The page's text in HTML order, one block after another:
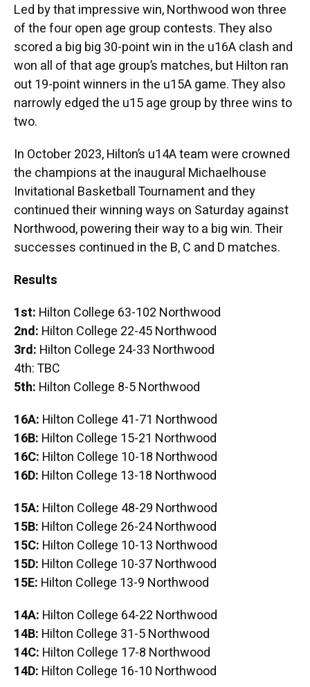
Led by that impressive win, Northwood won three
of the four open age group contests. They also
scored a big big 30-point win in the u16A clash and
won all of that age group’s matches, but Hilton ran
out 19-point winners in the u15A game. They also
narrowly edged the u15 age group by three wins to
two.
In October 2023, Hilton’s u14A team were crowned
the champions at the inaugural Michaelhouse
Invitational Basketball Tournament and they
continued their winning ways on Saturday against
Northwood, powering their way to a big win. Their
successes continued in the B, C and D matches.
Results
1st: Hilton College 63-102 Northwood
2nd: Hilton College 22-45 Northwood
3rd: Hilton College 24-33 Northwood
4th: TBC
5th: Hilton College 8-5 Northwood
16A: Hilton College 41-71 Northwood
16B: Hilton College 15-21 Northwood
16C: Hilton College 10-18 Northwood
16D: Hilton College 13-18 Northwood
15A: Hilton College 48-29 Northwood
15B: Hilton College 26-24 Northwood
15C: Hilton College 10-13 Northwood
15D: Hilton College 10-37 Northwood
15E: Hilton College 13-9 Northwood
14A: Hilton College 64-22 Northwood
14B: Hilton College 31-5 Northwood
14C: Hilton College 17-8 Northwood
14D: Hilton College 16-10 Northwood